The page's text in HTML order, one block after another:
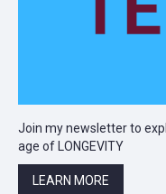
Join my newsletter to
age of LONGEVITY
LEARN MORE